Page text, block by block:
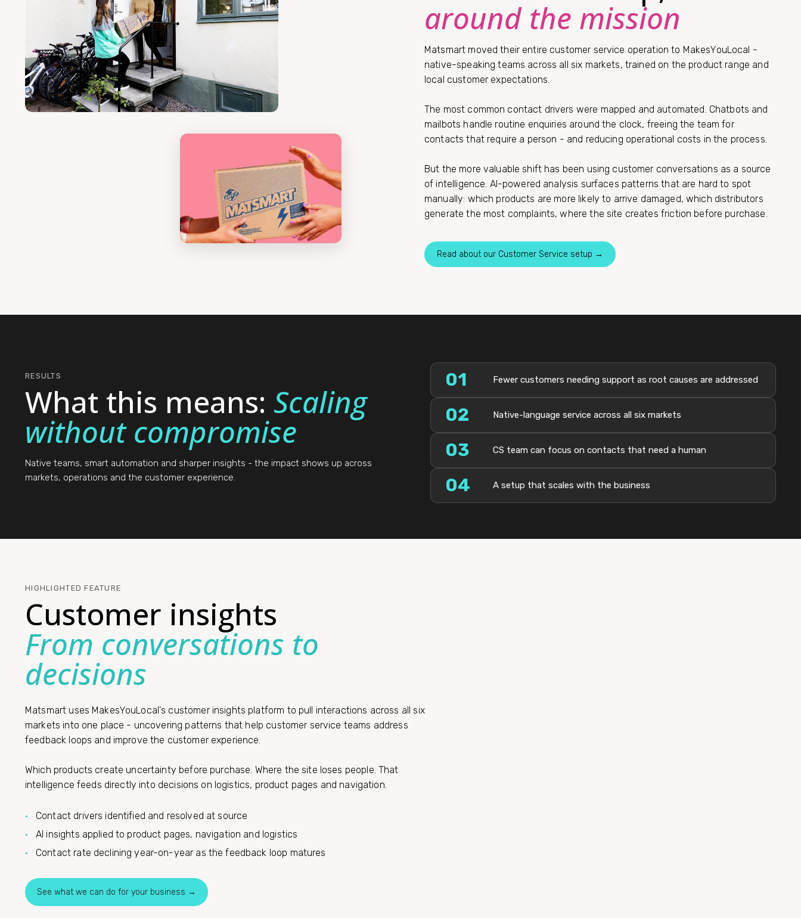
around the mission
Matsmart moved their entire customer service operation to MakesYouLocal -
native-speaking teams across all six markets, trained on the product range and
local customer expectations.
The most common contact drivers were mapped and automated. Chatbots and
mailbots handle routine enquiries around the clock, freeing the team for
contacts that require a person - and reducing operational costs in the process.
But the more valuable shift has been using customer conversations as a source
of intelligence. AI-powered analysis surfaces patterns that are hard to spot
manually: which products are more likely to arrive damaged, which distributors
generate the most complaints, where the site creates friction before purchase.
Read about our Customer Service setup →
RESULTS
What this means: Scaling
without compromise
Native teams, smart automation and sharper insights - the impact shows up across
markets, operations and the customer experience.
01 Fewer customers needing support as root causes are addressed
02 Native-language service across all six markets
03 CS team can focus on contacts that need a human
04 A setup that scales with the business
HIGHLIGHTED FEATURE
Customer insights
From conversations to
decisions
Matsmart uses MakesYouLocal's customer insights platform to pull interactions across all six
markets into one place - uncovering patterns that help customer service teams address
feedback loops and improve the customer experience.
Which products create uncertainty before purchase. Where the site loses people. That
intelligence feeds directly into decisions on logistics, product pages and navigation.
Contact drivers identified and resolved at source
AI insights applied to product pages, navigation and logistics
Contact rate declining year-on-year as the feedback loop matures
See what we can do for your business →